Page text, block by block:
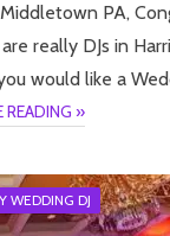
PA,
really DJs in
would like a
READING »
WEDDING DJ